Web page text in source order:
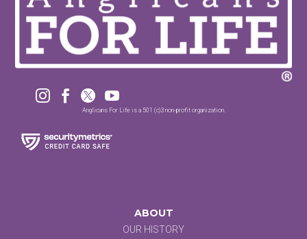
   
Anglicans For Life is a 501 (c)3 non-profit organization.
ABOUT
OUR HISTORY